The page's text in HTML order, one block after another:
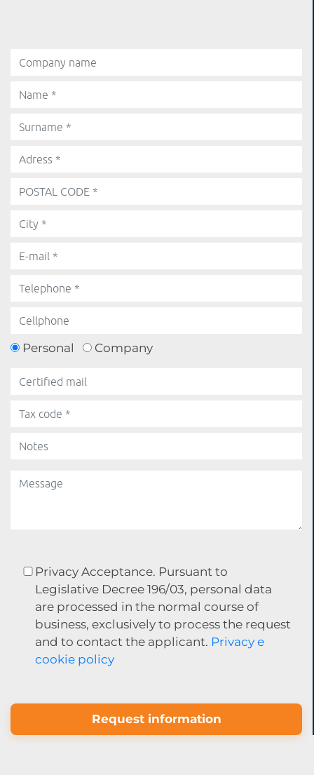
Personal Company
Privacy Acceptance. Pursuant to
Legislative Decree 196/03, personal data
are processed in the normal course of
business, exclusively to process the request
and to contact the applicant. Privacy e
cookie policy
Request information